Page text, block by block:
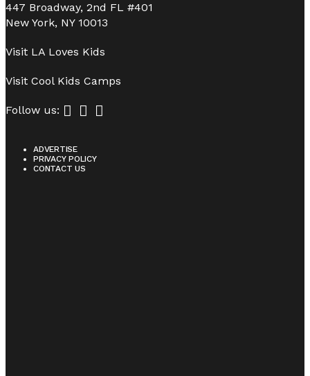
447 Broadway, 2nd FL #401
New York, NY 10013
Visit LA Loves Kids
Visit Cool Kids Camps
Follow us:
ADVERTISE
PRIVACY POLICY
CONTACT US